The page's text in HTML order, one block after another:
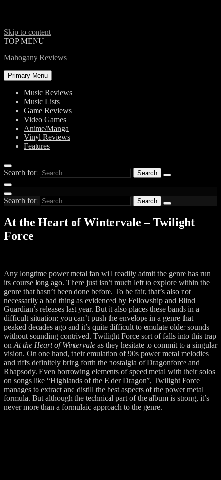
Skip to content
TOP MENU
Mahogany Reviews
Primary Menu
Music Reviews
Music Lists
Game Reviews
Video Games
Anime/Manga
Vinyl Reviews
Features
Search for:
Search for:
At the Heart of Wintervale – Twilight
Force
Any longtime power metal fan will readily admit the genre has run
its course long ago. There just isn’t much left to explore within the
genre that hasn’t been done before. To be fair, that’s also not
necessarily a bad thing as evidenced by Fellowship and Blind
Guardian’s releases last year. But it also places these bands in a
difficult situation: you can’t push the envelope in a genre that
peaked decades ago and it’s quite difficult to emulate older sounds
without sounding contrived. Twilight Force sort of falls into this trap
on At the Heart of Wintervale as they hesitate to commit to a singular
vision. On one hand, their emulation of 90s power metal melodies
and riffs definitely bring forth the nostalgia of Dragonforce and
Rhapsody. Even borrowing elements of speed metal with their solos
on songs like “Highlands of the Elder Dragon”, Twilight Force
manages to extract and distill the best aspects of the power metal
formula. But although the technical part of the album is strong, it’s
never more than a formulaic approach to the genre.